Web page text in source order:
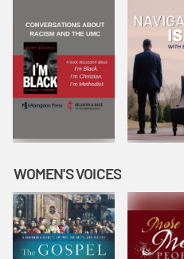
WOMEN'S VOICES